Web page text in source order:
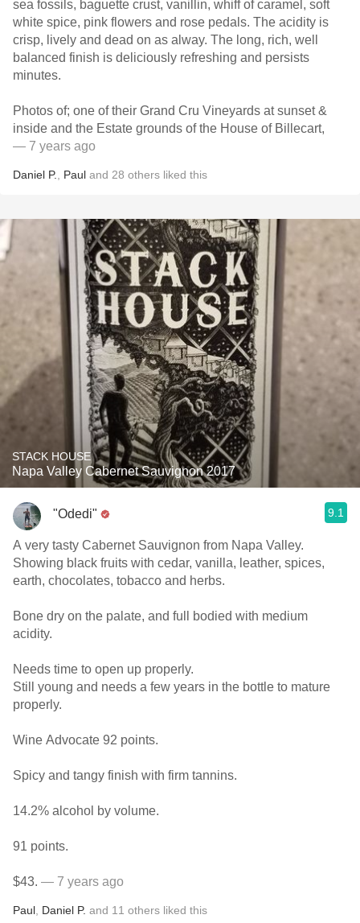
sea fossils, baguette crust, vanillin, whiff of caramel, soft
white spice, pink flowers and rose pedals. The acidity is
crisp, lively and dead on as alway. The long, rich, well
balanced finish is deliciously refreshing and persists
minutes.
Photos of; one of their Grand Cru Vineyards at sunset &
inside and the Estate grounds of the House of Billecart,
— 7 years ago
Daniel P. Paul and 28 others liked this
STACK HOUSE
Napa Valley Cabernet Sauvignon 2017
"Odedi" 9.1
A very tasty Cabernet Sauvignon from Napa Valley.
Showing black fruits with cedar, vanilla, leather, spices,
earth, chocolates, tobacco and herbs.
Bone dry on the palate, and full bodied with medium
acidity.
Needs time to open up properly.
Still young and needs a few years in the bottle to mature
properly.
Wine Advocate 92 points.
Spicy and tangy finish with firm tannins.
14.2% alcohol by volume.
91 points.
$43. — 7 years ago
Paul Daniel P. and 11 others liked this